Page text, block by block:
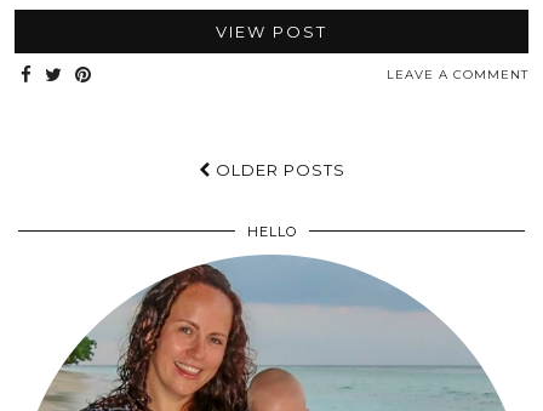
VIEW POST
LEAVE A COMMENT
OLDER POSTS
HELLO